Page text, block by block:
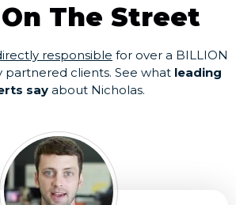
On The Street
responsible for over a BILLION
partnered clients. See what leading
sayabout Nicholas.